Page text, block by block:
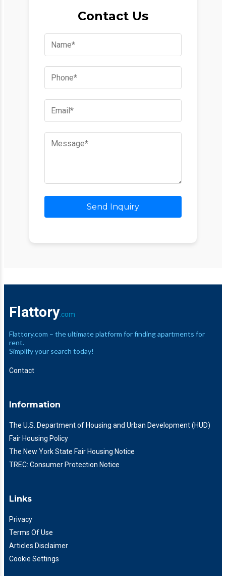
Contact Us
Send Inquiry
Flattory.com
Flattory.com – the ultimate platform for finding apartments for
rent.
Simplify your search today!
Contact
Information
The U.S. Department of Housing and Urban Development (HUD)
Fair Housing Policy
The New York State Fair Housing Notice
TREC: Consumer Protection Notice
Links
Privacy
Terms Of Use
Articles Disclaimer
Cookie Settings